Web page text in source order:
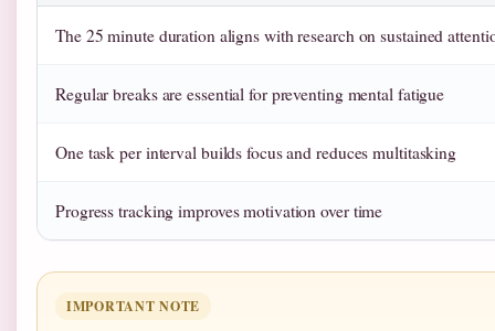
The 25 minute duration aligns with research on sustained
Regular breaks are essential for preventing mental fatigue
One task per interval builds focus and reduces multitasking
Progress tracking improves motivation over time
IMPORTANT NOTE